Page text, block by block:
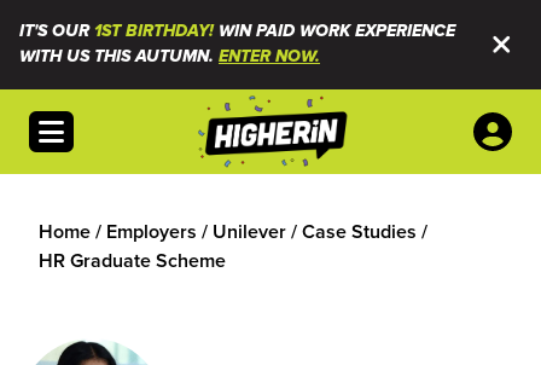
IT'S OUR1ST BIRTHDAY!WIN PAID WORK EXPERIENCE
WITH US THIS AUTUMN. ENTER NOW.
Open menu
Home/ Employers / Unilever/Case Studies /
HR Graduate Scheme